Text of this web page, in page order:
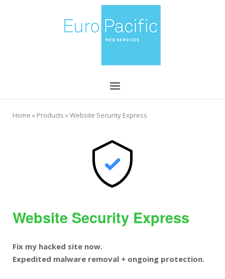
Menu
Home » Products »Website Security Express
Website Security Express
Fix my hacked site now.
Expedited malware removal + ongoing protection.